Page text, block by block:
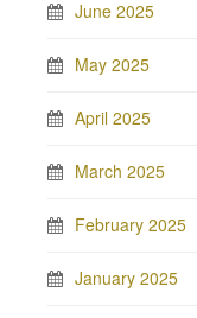
June 2025
May 2025
April 2025
March 2025
February 2025
January 2025